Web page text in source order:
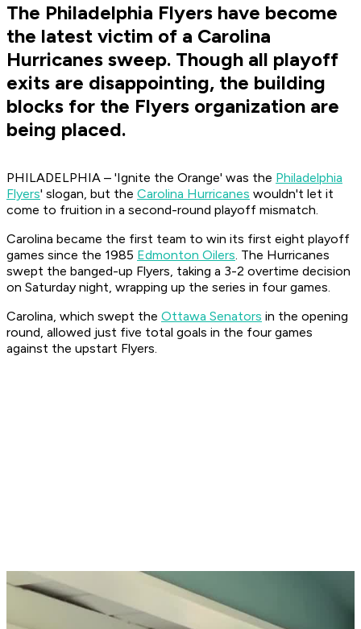
The Philadelphia Flyers have become
the latest victim of a Carolina
Hurricanes sweep. Though all playoff
exits are disappointing, the building
blocks for the Flyers organization are
being placed.
PHILADELPHIA – 'Ignite the Orange' was the Philadelphia
Flyers' slogan, but the Carolina Hurricanes wouldn't let it
come to fruition in a second-round playoff mismatch.
Carolina became the first team to win its first eight playoff
games since the 1985 Edmonton Oilers. The Hurricanes
swept the banged-up Flyers, taking a 3-2 overtime decision
on Saturday night, wrapping up the series in four games.
Carolina, which swept the Ottawa Senators in the opening
round, allowed just five total goals in the four games
against the upstart Flyers.